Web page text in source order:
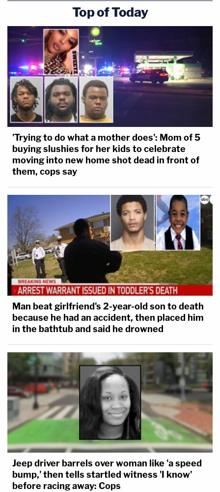
Top of Today
'Trying to do what a mother does': Mom of 5
buying slushies for her kids to celebrate
moving into new home shot dead in front of
them, cops say
Man beat girlfriend's 2-year-old son to death
because he had an accident, then placed him
in the bathtub and said he drowned
Jeep driver barrels over woman like 'a speed
bump,' then tells startled witness 'I know'
before racing away: Cops